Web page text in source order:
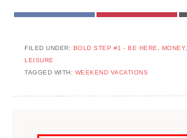
FACEBOOK PINTEREST
FILED UNDER: BOLD STEP #1 - BE HERE, MONEY,
LEISURE
TAGGED WITH: WEEKEND VACATIONS